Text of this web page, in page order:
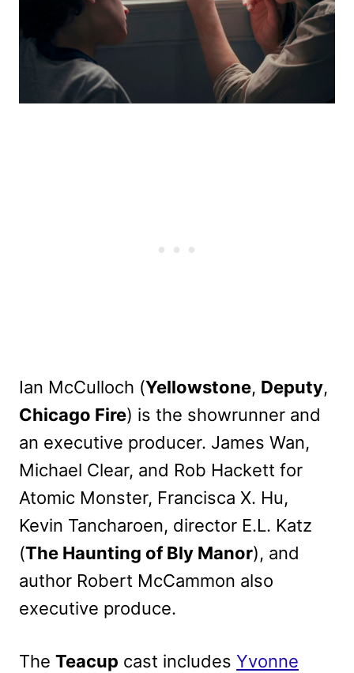
Ian McCulloch (Yellowstone, Deputy,
Chicago Fire) is the showrunner and
an executive producer. James Wan,
Michael Clear, and Rob Hackett for
Atomic Monster, Francisca X. Hu,
Kevin Tancharoen, director E.L. Katz
(The Haunting of Bly Manor), and
author Robert McCammon also
executive produce.
The Teacup cast includes Yvonne